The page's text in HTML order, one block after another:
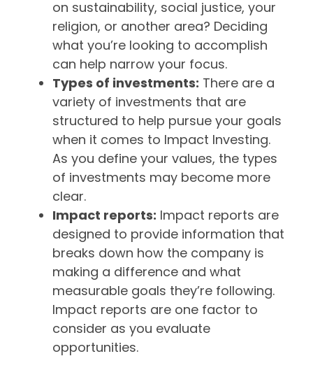
on sustainability, social justice, your
religion, or another area? Deciding
what you’re looking to accomplish
can help narrow your focus.
Types of investments: There are a
variety of investments that are
structured to help pursue your goals
when it comes to Impact Investing.
As you define your values, the types
of investments may become more
clear.
Impact reports: Impact reports are
designed to provide information that
breaks down how the company is
making a difference and what
measurable goals they’re following.
Impact reports are one factor to
consider as you evaluate
opportunities.